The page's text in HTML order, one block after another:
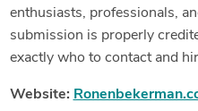
enthusiasts, professionals,
submission is properly
exactly who to contact and
Website: